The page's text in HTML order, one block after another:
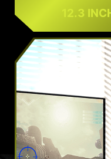
12.3